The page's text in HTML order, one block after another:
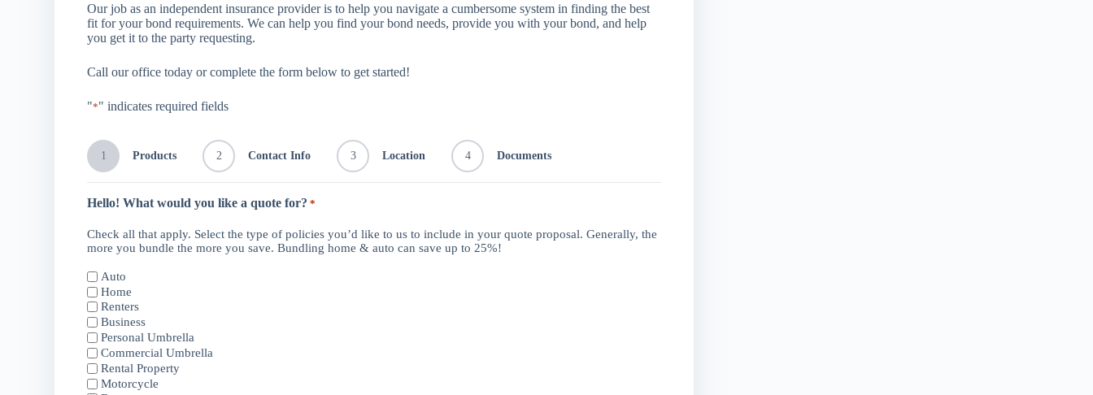
Our job as an independent insurance provider is to help you navigate a cumbersome system in finding the best
fit for your bond requirements. We can help you find your bond needs, provide you with your bond, and help
you get it to the party requesting.
Call our office today or complete the form below to get started!
"*" indicates required fields
1 Products 2 Contact Info 3 Location 4 Documents
Hello! What would you like a quote for? *
Check all that apply. Select the type of policies you’d like to us to include in your quote proposal. Generally, the
more you bundle the more you save. Bundling home & auto can save up to 25%!
Auto
Home
Renters
Business
Personal Umbrella
Commercial Umbrella
Rental Property
Motorcycle